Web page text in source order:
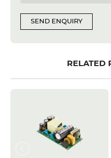
SEND ENQUIRY
RELATED